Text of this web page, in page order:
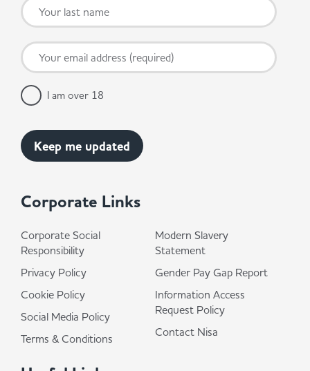
Corporate Links
Corporate Social
Responsibility
Privacy Policy
Cookie Policy
Social Media Policy
Terms & Conditions
Modern Slavery
Statement
Gender Pay Gap Report
Information Access
Request Policy
Contact Nisa
I am over 18